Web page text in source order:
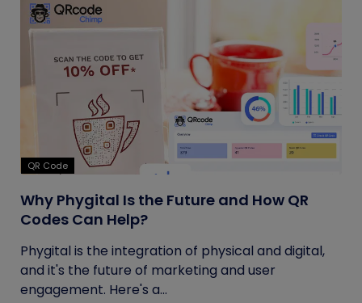
QR Code
Why Phygital Is the Future and How QR
Codes Can Help?
Phygital is the integration of physical and digital,
and it's the future of marketing and user
engagement. Here's a...